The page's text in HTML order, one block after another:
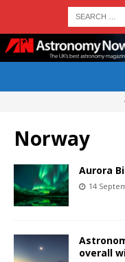
Norway
Aurora
14
overall